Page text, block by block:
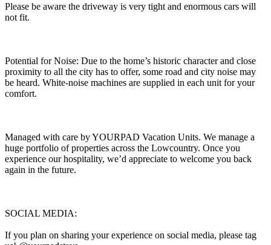
Please be aware the driveway is very tight and enormous cars will
not fit.
Potential for Noise: Due to the home’s historic character and close
proximity to all the city has to offer, some road and city noise may
be heard. White-noise machines are supplied in each unit for your
comfort.
Managed with care by YOURPAD Vacation Units. We manage a
huge portfolio of properties across the Lowcountry. Once you
experience our hospitality, we’d appreciate to welcome you back
again in the future.
SOCIAL MEDIA:
If you plan on sharing your experience on social media, please tag